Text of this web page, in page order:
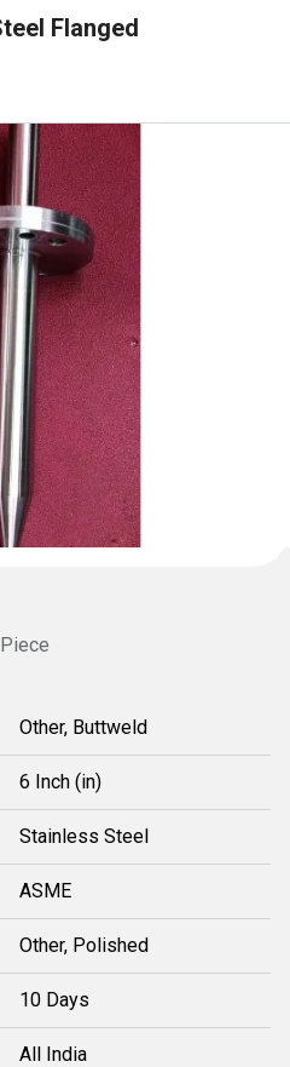
Flanged
Other, Buttweld
6 Inch (in)
Stainless Steel
ASME
Other, Polished
10 Days
All India